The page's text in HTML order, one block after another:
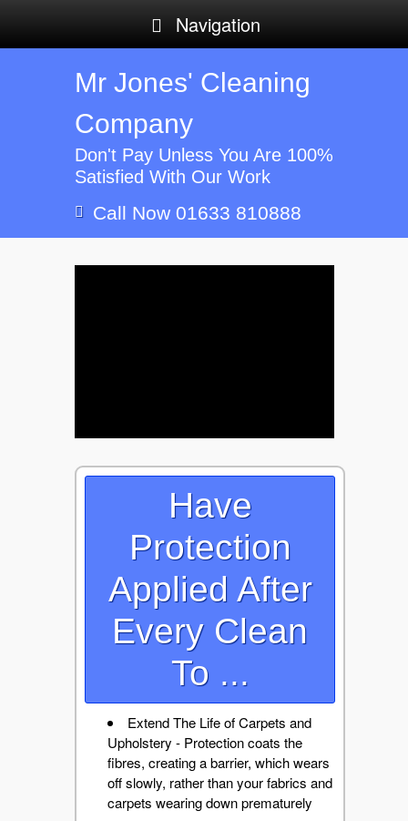
Navigation
Mr Jones' Cleaning
Company
Don't Pay Unless You Are 100%
Satisfied With Our Work
Call Now 01633 810888
Have
Protection
Applied After
Every Clean
To ...
Extend The Life of Carpets and
Upholstery - Protection coats the
fibres, creating a barrier, which wears
off slowly, rather than your fabrics and
carpets wearing down prematurely